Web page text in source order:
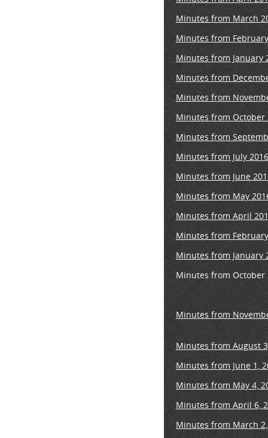
Minutes from March
Minutes from
Minutes from January
Minutes from
Minutes from
Minutes from October
Minutes from
Minutes from July
Minutes from June
Minutes from May
Minutes from April
Minutes from
Minutes from January
Minutes from October
Minutes from
Minutes from August
Minutes from June 1,
Minutes from May 4,
Minutes from April 6,
Minutes from March